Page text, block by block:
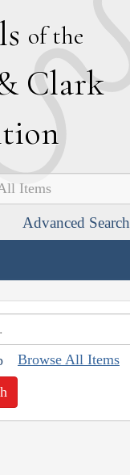
of the
Clark
Advanced Search
Browse All Items